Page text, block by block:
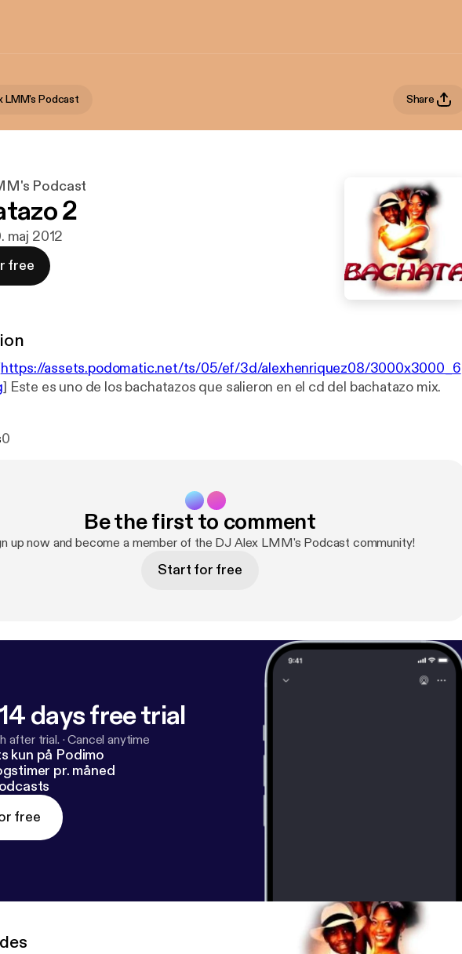
LMM's Podcast Share
Podcast
2
maj 2012
free
https://assets.podomatic.net/ts/05/ef/3d/alexhenriquez08/3000x3000_6
] Este es uno de los bachatazos que salieron en el cd del bachatazo mix.
0
Be the first to comment
up now and become a member of the DJ Alex LMM's Podcast community!
Start for free
days free trial
after trial. ·Cancel anytime
kun på Podimo
pr. måned
free